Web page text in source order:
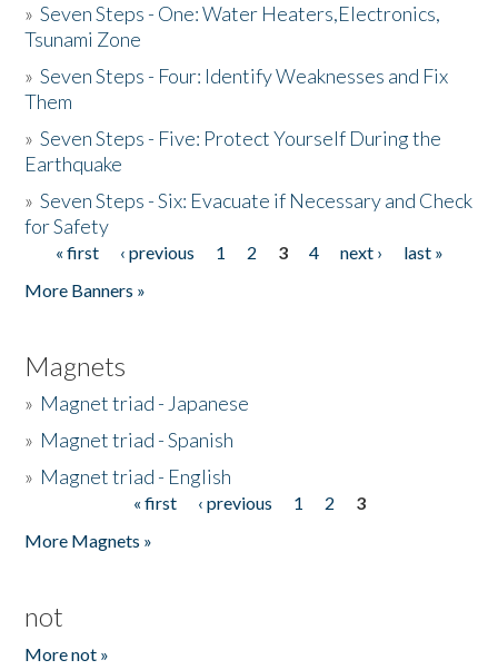
»Seven Steps - One: Water Heaters,Electronics,
Tsunami Zone
»Seven Steps - Four: Identify Weaknesses and Fix
Them
»Seven Steps - Five: Protect Yourself During the
Earthquake
»Seven Steps - Six: Evacuate if Necessary and Check
for Safety
Pages
« first ‹ previous 1 2 3 4 next ›
last »
More Banners »
Magnets
» Magnet triad - Japanese
» Magnet triad - Spanish
» Magnet triad - English
« first ‹ previous 1 2
3
More Magnets »
not
More not »